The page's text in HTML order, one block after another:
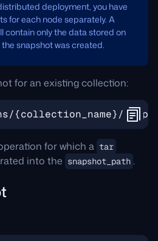
deployment, you have
for each node separately. A
contain only the data stored on
snapshot was created.
for an existing collection:
for which a tar
into the snapshot_path .